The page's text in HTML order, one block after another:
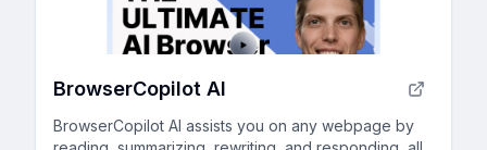
BrowserCopilot AI
BrowserCopilot AI assists you on any webpage by